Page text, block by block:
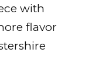
with
flavor